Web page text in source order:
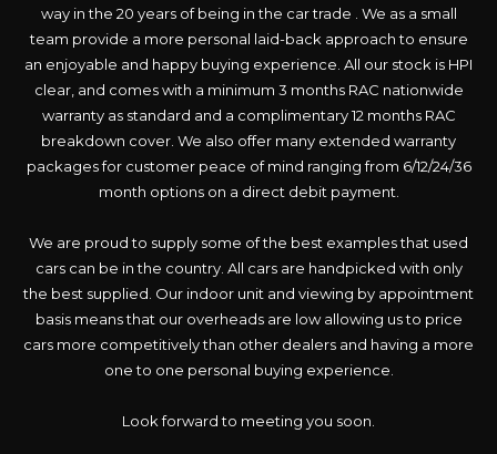
way in the 20 years of being in the car trade . We as a small
team provide a more personal laid-back approach to ensure
an enjoyable and happy buying experience. All our stock is HPI
clear, and comes with a minimum 3 months RAC nationwide
warranty as standard and a complimentary 12 months RAC
breakdown cover. We also offer many extended warranty
packages for customer peace of mind ranging from 6/12/24/36
month options on a direct debit payment.
We are proud to supply some of the best examples that used
cars can be in the country. All cars are handpicked with only
the best supplied. Our indoor unit and viewing by appointment
basis means that our overheads are low allowing us to price
cars more competitively than other dealers and having a more
one to one personal buying experience.
Look forward to meeting you soon.